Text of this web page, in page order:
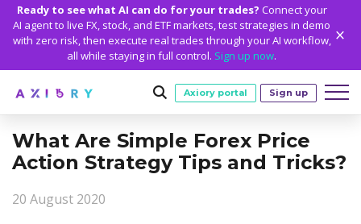
Ready to see what AI can do for your trades? Connect your
AI agent to live FX, stock, and ETF markets, test strategies in demo
with zero risk, then execute real trades through your AI workflow,
all while staying in full control. Sign up now.
Trading
Clash CFDs
TRADING CONDITIONS
Funding Methods
TRADING ACCOUNTS
GETTING STARTED
Axiory portal Sign up
What Are Simple Forex Price
Action Strategy Tips and Tricks?
20 August 2020